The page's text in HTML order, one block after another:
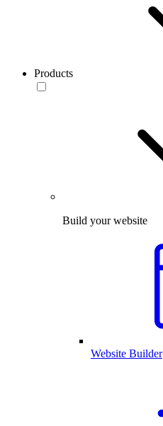
Products
Build your website
Website Builder